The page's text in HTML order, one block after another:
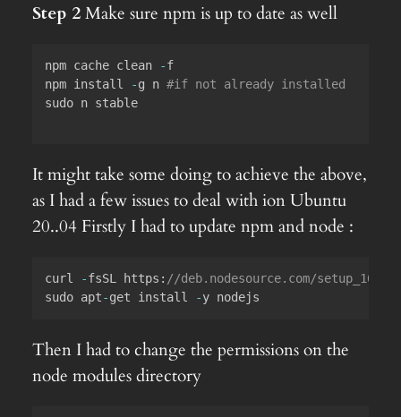
Step 2Make sure npm is up to date as well
npm cache clean -f
npm install
-g n #if not already installed
sudo n stable
It might take some doing to achieve the above,
as I had a few issues to deal with ion Ubuntu
20..04 Firstly I had to update npm and node :
curl -fsSL https : //deb.nodesource.com/
sudo apt-get install -
Then I had to change the permissions on the
node modules directory